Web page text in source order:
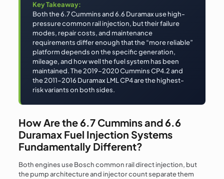
Key Takeaway:
Both the 6.7 Cummins and 6.6 Duramax use high-
pressure common rail injection, but their failure
modes, repair costs, and maintenance
requirements differ enough that the “more reliable”
platform depends on the specific generation,
mileage, and how well the fuel system has been
maintained. The 2019–2020 Cummins CP4.2 and
the 2011–2016 Duramax LML CP4 are the highest-
risk variants on both sides.
How Are the 6.7 Cummins and 6.6
Duramax Fuel Injection Systems
Fundamentally Different?
Both engines use Bosch common rail direct injection, but
the pump architecture and injector count separate them